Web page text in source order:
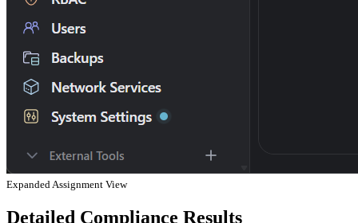
Expanded Assignment View
Detailed Compliance Results